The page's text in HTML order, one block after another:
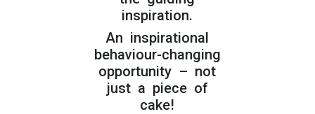
inspiration.
An inspirational
behaviour-changing
opportunity – not
just a piece of
cake!